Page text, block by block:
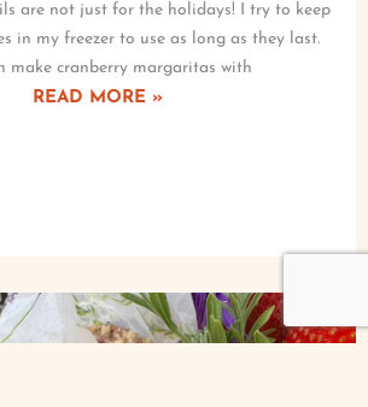
are not just for the holidays! I try to keep
in my freezer to use as long as they last.
make cranberry margaritas with
READ MORE »